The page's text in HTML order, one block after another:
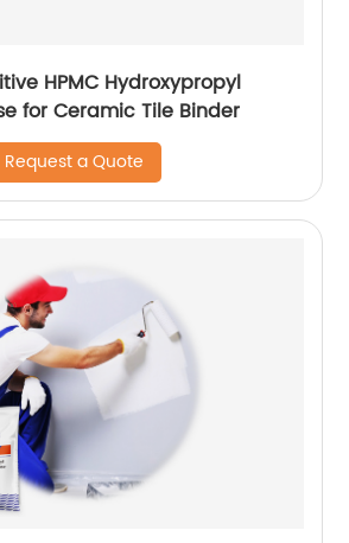
HPMC Hydroxypropyl
for Ceramic Tile Binder
Request a Quote